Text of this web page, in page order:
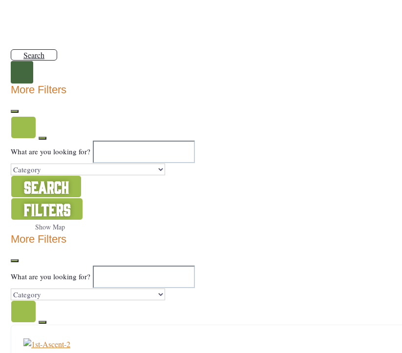
Search
More Filters
What are you looking for?
Search
Filters
Show Map
More Filters
What are you looking for?